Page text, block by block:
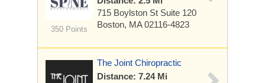
350 Points
715 Boylston St Suite 120
Boston, MA 02116-4823
The Joint Chiropractic
Distance: 7.24 Mi